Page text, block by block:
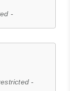
-
-